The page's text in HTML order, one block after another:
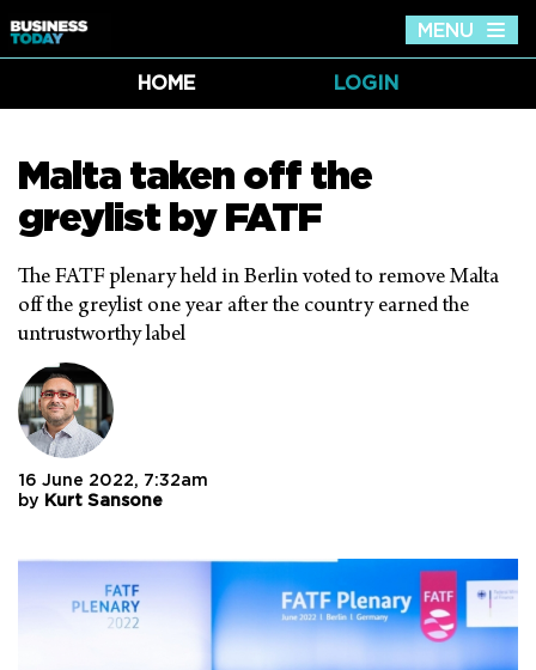
MENU
HOME
LOGIN
Malta taken off the
greylist by FATF
The FATF plenary held in Berlin voted to remove Malta
off the greylist one year after the country earned the
untrustworthy label
16 June 2022, 7:32am
by Kurt Sansone